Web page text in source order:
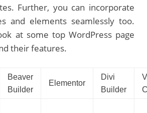
Further, you can incorporate
and elements seamlessly too.
at some top WordPress page
their features.
Beaver
Builder
Elementor
Divi
Builder